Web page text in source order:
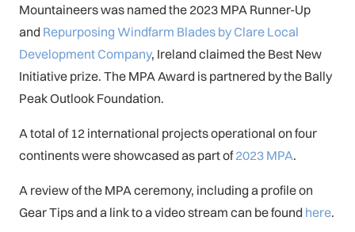
Mountaineers was named the 2023 MPA Runner-Up
and Repurposing Windfarm Blades by Clare Local
Development Company, Ireland claimed the Best New
Initiative prize. The MPA Award is partnered by the Bally
Peak Outlook Foundation.
A total of 12 international projects operational on four
continents were showcased as part of2023 MPA.
A review of the MPA ceremony, including a profile on
Gear Tips and a link to a video stream can be found here.